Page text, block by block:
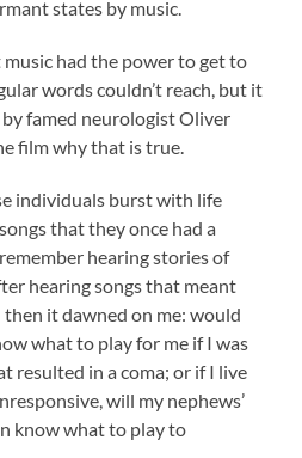
states by music.
had the power to get to
words couldn’t reach, but it
famed neurologist Oliver
film why that is true.
individuals burst with life
that they once had a
hearing stories of
hearing songs that meant
it dawned on me: would
what to play for me if I was
resulted in a coma; or if I live
will my nephews’
know what to play to